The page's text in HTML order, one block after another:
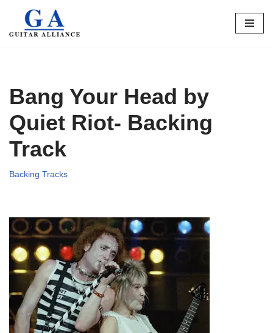
Skip
Bang Your Head by
Quiet Riot- Backing
Track
Backing Tracks